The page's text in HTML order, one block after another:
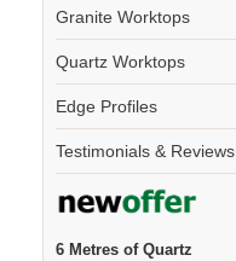
Granite Worktops
Quartz Worktops
Edge Profiles
Testimonials & Reviews
6 Metres of Quartz